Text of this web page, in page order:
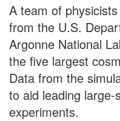
A team of
from the U.S.
Argonne National
the five largest
Data from the
to aid leading large-
experiments.